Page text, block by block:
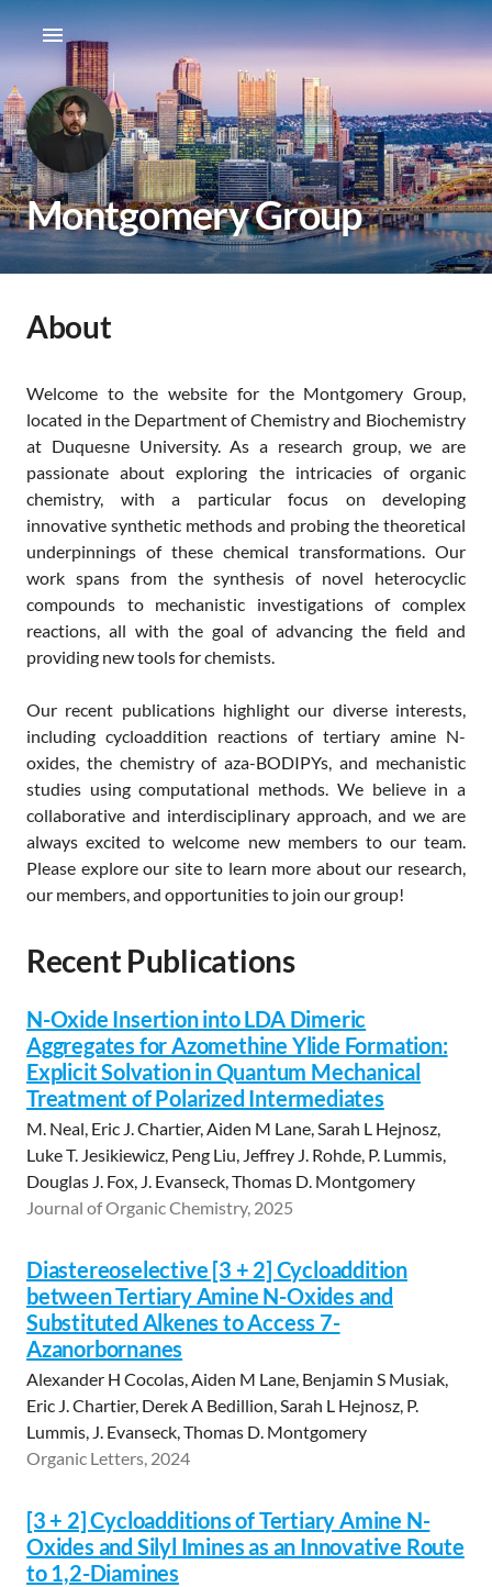
Montgomery Group
About
Welcome to the website for the Montgomery Group,
located in the Department of Chemistry and Biochemistry
at Duquesne University. As a research group, we are
passionate about exploring the intricacies of organic
chemistry, with a particular focus on developing
innovative synthetic methods and probing the theoretical
underpinnings of these chemical transformations. Our
work spans from the synthesis of novel heterocyclic
compounds to mechanistic investigations of complex
reactions, all with the goal of advancing the field and
providing new tools for chemists.
Our recent publications highlight our diverse interests,
including cycloaddition reactions of tertiary amine N-
oxides, the chemistry of aza-BODIPYs, and mechanistic
studies using computational methods. We believe in a
collaborative and interdisciplinary approach, and we are
always excited to welcome new members to our team.
Please explore our site to learn more about our research,
our members, and opportunities to join our group!
Recent Publications
N-Oxide Insertion into LDA Dimeric
Aggregates for Azomethine Ylide Formation:
Explicit Solvation in Quantum Mechanical
Treatment of Polarized Intermediates
M. Neal, Eric J. Chartier, Aiden M Lane, Sarah L Hejnosz,
Luke T. Jesikiewicz, Peng Liu, Jeffrey J. Rohde, P. Lummis,
Douglas J. Fox, J. Evanseck, Thomas D. Montgomery
Journal of Organic Chemistry, 2025
Diastereoselective [3 + 2] Cycloaddition
between Tertiary Amine N-Oxides and
Substituted Alkenes to Access 7-
Azanorbornanes
Alexander H Cocolas, Aiden M Lane, Benjamin S Musiak,
Eric J. Chartier, Derek A Bedillion, Sarah L Hejnosz, P.
Lummis, J. Evanseck, Thomas D. Montgomery
Organic Letters, 2024
[3 + 2] Cycloadditions of Tertiary Amine N-
Oxides and Silyl Imines as an Innovative Route
to 1,2-Diamines